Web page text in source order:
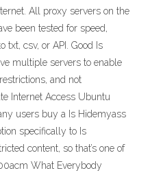
All proxy servers on the
been tested for speed,
txt, csv, or API. Good Is
multiple servers to enable
and not
Internet Access Ubuntu
users buy a Is Hidemyass
specifically to Is
content, so that’s one of
What Everybody